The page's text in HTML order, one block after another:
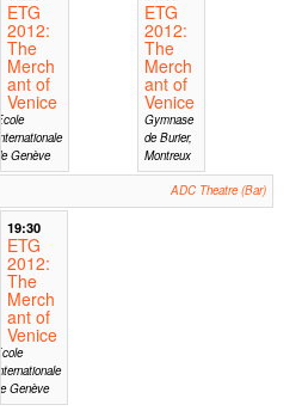
ETG
2012:
The
Merch
ant of
Venice
Ecole
Internationale
de Genève
ETG
2012:
The
Merch
ant of
Venice
Gymnase
de Burier,
Montreux
ADC Theatre (Bar)
19:30
ETG
2012:
The
Merch
ant of
Venice
Ecole
Internationale
de Genève